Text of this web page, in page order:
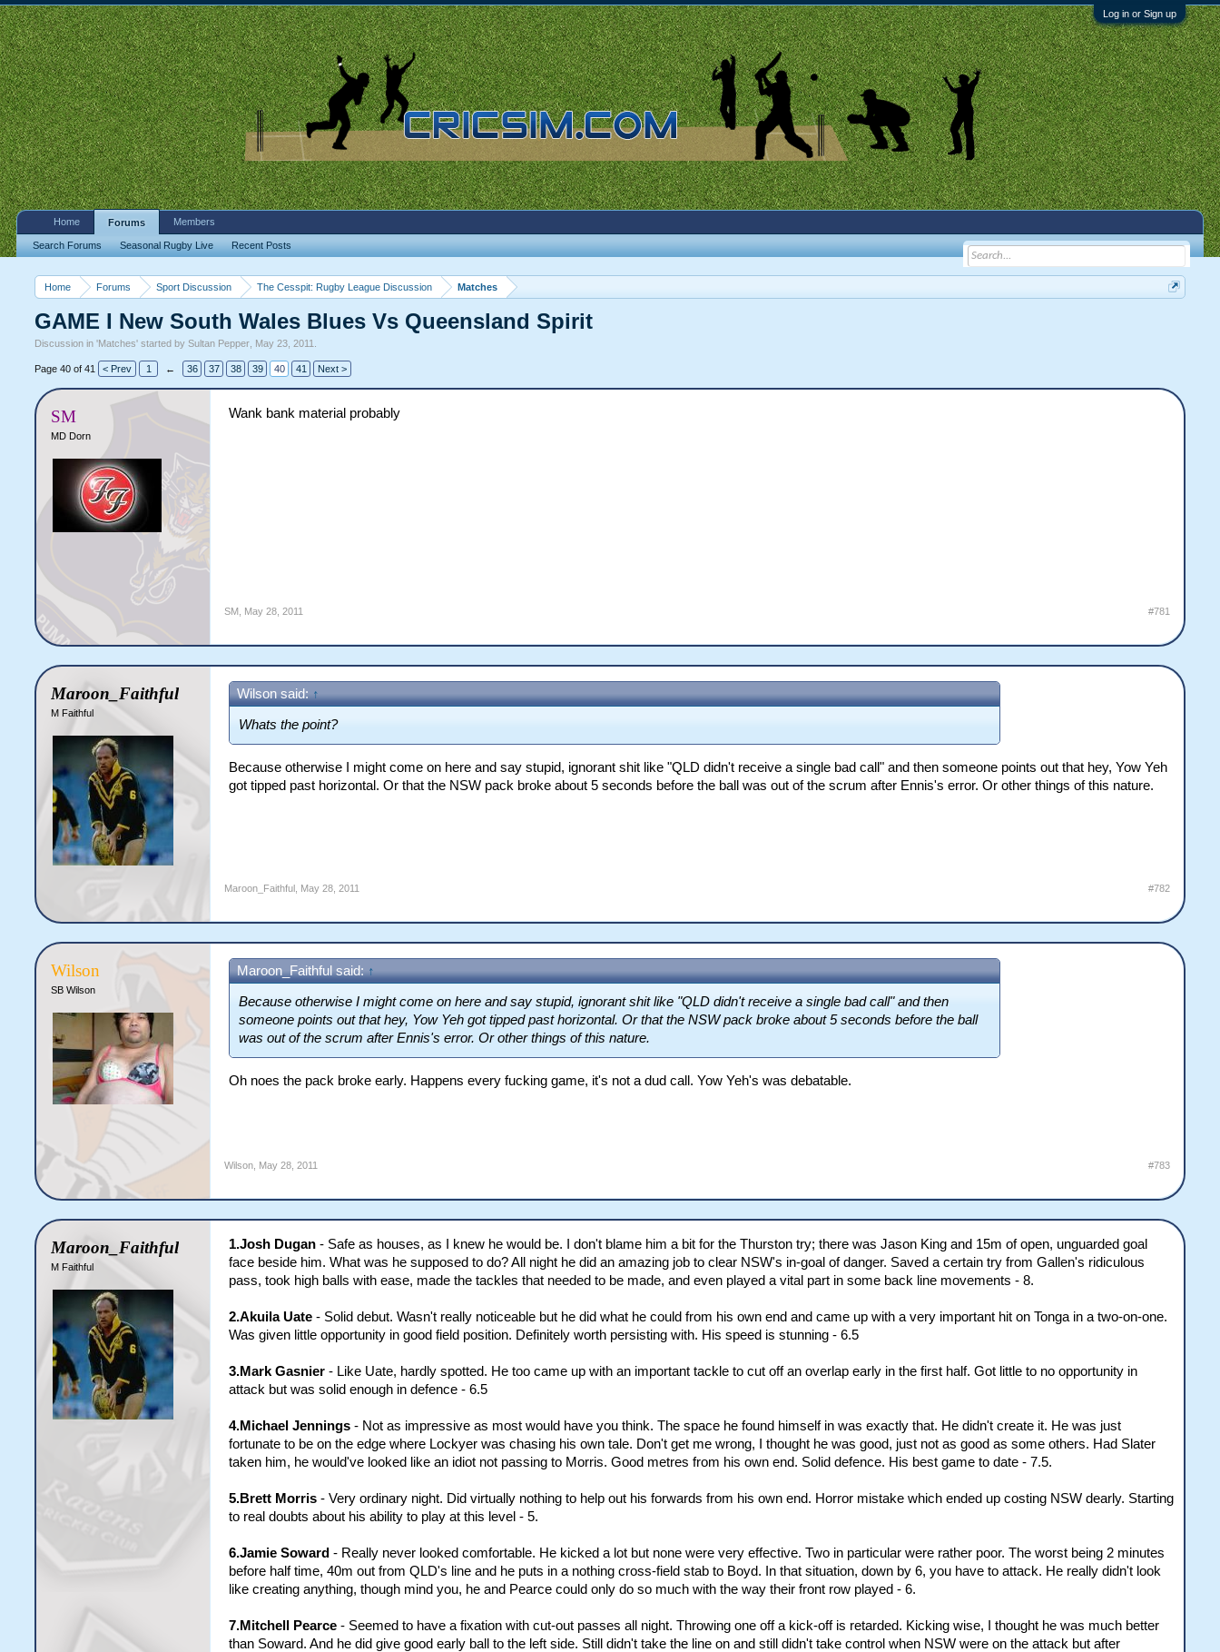
Log in or Sign up
Home Forums Sport Discussion The Cesspit: Rugby League Discussion Matches
GAME I New South Wales Blues Vs Queensland Spirit
Discussion in 'Matches' started bySultan Pepper May 23, 2011
Page 40 of 41 < Prev 1 ← 36 37 38 39 40 41 Next >
SM
MD Dorn
Wank bank material probably
SM May 28, 2011 #781
Maroon_Faithful
M Faithful
Wilson said: ↑
Whats the point?
Because otherwise I might come on here and say stupid, ignorant shit like "QLD didn't receive a single bad call" and then someone points out that hey, Yow Yeh
got tipped past horizontal. Or that the NSW pack broke about 5 seconds before the ball was out of the scrum after Ennis's error. Or other things of this nature.
Maroon_Faithful May 28, 2011 #782
Wilson
SB Wilson
Maroon_Faithful said: ↑
Because otherwise I might come on here and say stupid, ignorant shit like "QLD didn't receive a single bad call" and then
someone points out that hey, Yow Yeh got tipped past horizontal. Or that the NSW pack broke about 5 seconds before the ball
was out of the scrum after Ennis's error. Or other things of this nature.
Oh noes the pack broke early. Happens every fucking game, it's not a dud call. Yow Yeh's was debatable.
Wilson May 28, 2011 #783
Maroon_Faithful
M Faithful
1.Josh Dugan - Safe as houses, as I knew he would be. I don't blame him a bit for the Thurston try; there was Jason King and 15m of open, unguarded goal
face beside him. What was he supposed to do? All night he did an amazing job to clear NSW's in-goal of danger. Saved a certain try from Gallen's ridiculous
pass, took high balls with ease, made the tackles that needed to be made, and even played a vital part in some back line movements - 8.
2.Akuila Uate - Solid debut. Wasn't really noticeable but he did what he could from his own end and came up with a very important hit on Tonga in a two-on-one.
Was given little opportunity in good field position. Definitely worth persisting with. His speed is stunning - 6.5
3.Mark Gasnier - Like Uate, hardly spotted. He too came up with an important tackle to cut off an overlap early in the first half. Got little to no opportunity in
attack but was solid enough in defence - 6.5
4.Michael Jennings - Not as impressive as most would have you think. The space he found himself in was exactly that. He didn't create it. He was just
fortunate to be on the edge where Lockyer was chasing his own tale. Don't get me wrong, I thought he was good, just not as good as some others. Had Slater
taken him, he would've looked like an idiot not passing to Morris. Good metres from his own end. Solid defence. His best game to date - 7.5.
5.Brett Morris - Very ordinary night. Did virtually nothing to help out his forwards from his own end. Horror mistake which ended up costing NSW dearly. Starting
to real doubts about his ability to play at this level - 5.
6.Jamie Soward - Really never looked comfortable. He kicked a lot but none were very effective. Two in particular were rather poor. The worst being 2 minutes
before half time, 40m out from QLD's line and he puts in a nothing cross-field stab to Boyd. In that situation, down by 6, you have to attack. He really didn't look
like creating anything, though mind you, he and Pearce could only do so much with the way their front row played - 6.
7.Mitchell Pearce - Seemed to have a fixation with cut-out passes all night. Throwing one off a kick-off is retarded. Kicking wise, I thought he was much better
than Soward. And he did give good early ball to the left side. Still didn't take the line on and still didn't take control when NSW were on the attack but after
Home Forums
Search Forums Seasonal Rugby Live Recent Posts
Members